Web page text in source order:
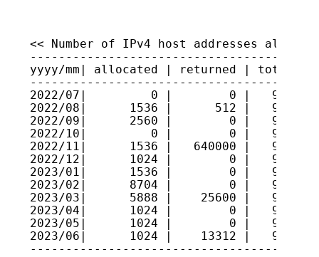
<< Number of IPv4 host addresses
yyyy/mm| allocated | returned | total
2022/07|         0 |        0 |
2022/08|      1536 |      512 |
2022/09|      2560 |        0 |
2022/10|         0 |        0 |
2022/11|      1536 |   640000 |
2022/12|      1024 |        0 |
2023/01|      1536 |        0 |
2023/02|      8704 |        0 |
2023/03|      5888 |    25600 |
2023/04|      1024 |        0 |
2023/05|      1024 |        0 |
2023/06|      1024 |    13312 |